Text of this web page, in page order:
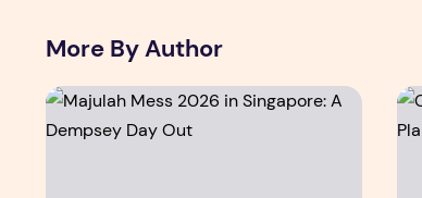
More By Author
Majulah Mess 2026 in Singapore: A Dempsey